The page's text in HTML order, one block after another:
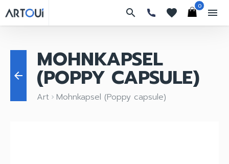
search favorites
0
menu
arrow_back
MOHNKAPSEL
(POPPY CAPSULE)
Art keyboard_arrow_right Mohnkapsel (Poppy capsule)